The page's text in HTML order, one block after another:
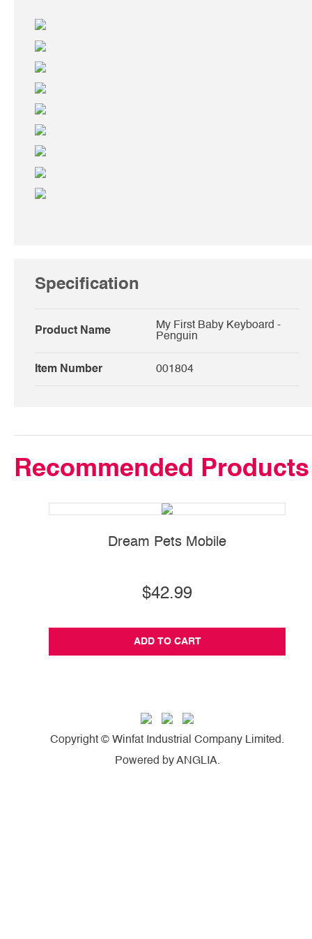
Specification
Product Name
My First Baby Keyboard -
Penguin
Item Number 001804
Recommended Products
Dream Pets Mobile
$42.99
ADD TO CART
Copyright © Winfat Industrial Company Limited.
Powered byANGLIA.